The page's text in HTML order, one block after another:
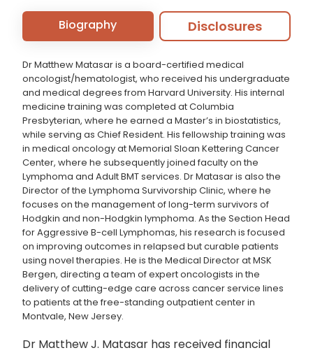
Biography Disclosures
Dr Matthew Matasar is a board-certified medical
oncologist/hematologist, who received his undergraduate
and medical degrees from Harvard University. His internal
medicine training was completed at Columbia
Presbyterian, where he earned a Master’s in biostatistics,
while serving as Chief Resident. His fellowship training was
in medical oncology at Memorial Sloan Kettering Cancer
Center, where he subsequently joined faculty on the
Lymphoma and Adult BMT services. Dr Matasar is also the
Director of the Lymphoma Survivorship Clinic, where he
focuses on the management of long-term survivors of
Hodgkin and non-Hodgkin lymphoma. As the Section Head
for Aggressive B-cell Lymphomas, his research is focused
on improving outcomes in relapsed but curable patients
using novel therapies. He is the Medical Director at MSK
Bergen, directing a team of expert oncologists in the
delivery of cutting-edge care across cancer service lines
to patients at the free-standing outpatient center in
Montvale, New Jersey.
Dr Matthew J. Matasar has received financial